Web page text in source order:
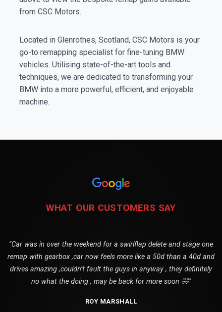
from CSC Motors.
Located in Glenrothes, Scotland, CSC Motors is your
go-to remapping specialist for fine-tuning BMW
vehicles. Utilising state-of-the-art tools and
techniques, we are dedicated to transforming your
BMW into a more powerful, efficient, and enjoyable
machine.
WHAT OUR CUSTOMERS SAY
"Car was in over the weekend for a swirlflap delete and stage one
remap with gearbox ,car now feels more like a 50d than a 40d and
drives amazing ,couldn’t fault the guys in anyway , they definitely
no what the doing , may be back for more soon 🤣"
ROY MARSHALL